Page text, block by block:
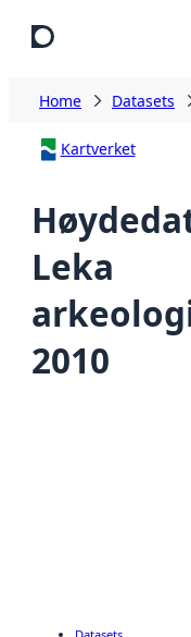
Home Datasets
Kartverket
Leka
2010